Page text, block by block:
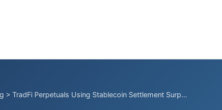
> TradFi Perpetuals Using Stablecoin Settlement Surp...